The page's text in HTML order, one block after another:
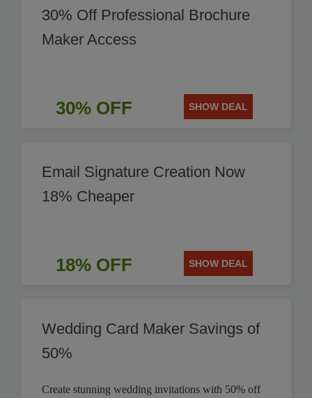
30% Off Professional Brochure
Maker Access
30% OFF SHOW DEAL
Email Signature Creation Now
18% Cheaper
18% OFF SHOW DEAL
Wedding Card Maker Savings of
50%
Create stunning wedding invitations with 50% off